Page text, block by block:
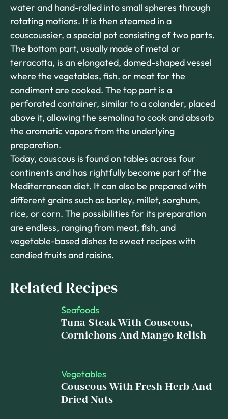
water and hand-rolled into small spheres through
rotating motions. It is then steamed in a
couscoussier, a special pot consisting of two parts.
The bottom part, usually made of metal or
terracotta, is an elongated, domed-shaped vessel
where the vegetables, fish, or meat for the
condiment are cooked. The top part is a
perforated container, similar to a colander, placed
above it, allowing the semolina to cook and absorb
the aromatic vapors from the underlying
preparation.
Today, couscous is found on tables across four
continents and has rightfully become part of the
Mediterranean diet. It can also be prepared with
different grains such as barley, millet, sorghum,
rice, or corn. The possibilities for its preparation
are endless, ranging from meat, fish, and
vegetable-based dishes to sweet recipes with
candied fruits and raisins.
Related Recipes
Seafoods
Tuna Steak With Couscous,
Cornichons And Mango Relish
Vegetables
Couscous With Fresh Herb And
Dried Nuts